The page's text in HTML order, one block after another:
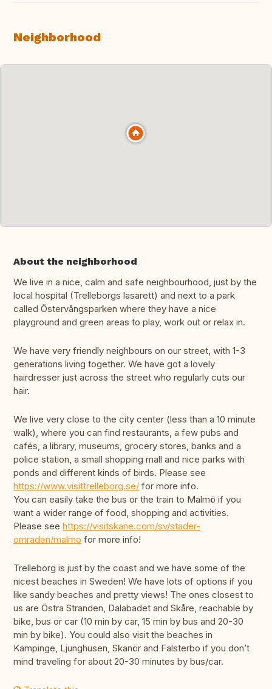
Neighborhood
About the neighborhood
We live in a nice, calm and safe neighbourhood, just by the
local hospital (Trelleborgs lasarett) and next to a park
called Östervångsparken where they have a nice
playground and green areas to play, work out or relax in.
We have very friendly neighbours on our street, with 1-3
generations living together. We have got a lovely
hairdresser just across the street who regularly cuts our
hair.
We live very close to the city center (less than a 10 minute
walk), where you can find restaurants, a few pubs and
cafés, a library, museums, grocery stores, banks and a
police station, a small shopping mall and nice parks with
ponds and different kinds of birds. Please see
https://www.visittrelleborg.se/ for more info.
You can easily take the bus or the train to Malmö if you
want a wider range of food, shopping and activities.
Please see https://visitskane.com/sv/stader-
omraden/malmo for more info!
Trelleborg is just by the coast and we have some of the
nicest beaches in Sweden! We have lots of options if you
like sandy beaches and pretty views! The ones closest to
us are Östra Stranden, Dalabadet and Skåre, reachable by
bike, bus or car (10 min by car, 15 min by bus and 20-30
min by bike). You could also visit the beaches in
Kämpinge, Ljunghusen, Skanör and Falsterbo if you don’t
mind traveling for about 20-30 minutes by bus/car.